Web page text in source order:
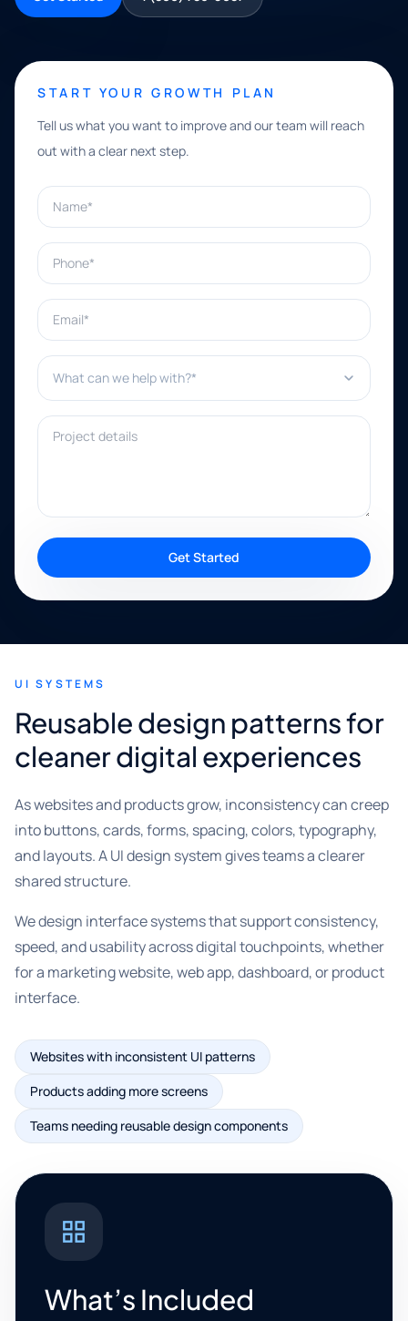
START YOUR GROWTH PLAN
Tell us what you want to improve and our team will reach
out with a clear next step.
Name*
Phone*
Email*
What can we help with?*
Project details
Get Started
UI SYSTEMS
Reusable design patterns for
cleaner digital experiences
As websites and products grow, inconsistency can creep
into buttons, cards, forms, spacing, colors, typography,
and layouts. A UI design system gives teams a clearer
shared structure.
We design interface systems that support consistency,
speed, and usability across digital touchpoints, whether
for a marketing website, web app, dashboard, or product
interface.
Websites with inconsistent UI patterns
Products adding more screens
Teams needing reusable design components
What’s Included